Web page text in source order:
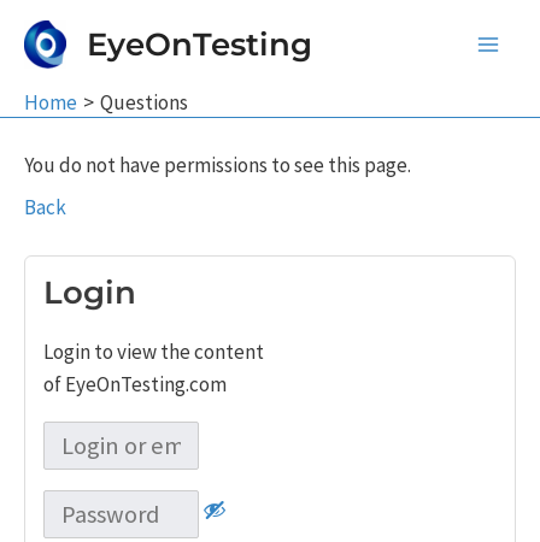
EyeOnTesting
Home Questions
You do not have permissions to see this page.
Back
Login
Login to view the content
of EyeOnTesting.com